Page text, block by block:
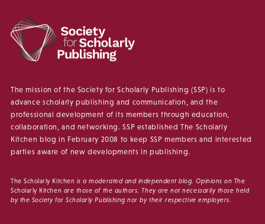
The mission of the Society for Scholarly Publishing (SSP) is to
advance scholarly publishing and communication, and the
professional development of its members through education,
collaboration, and networking. SSP established The Scholarly
Kitchen blog in February 2008 to keep SSP members and interested
parties aware of new developments in publishing.
The Scholarly Kitchen is a moderated and independent blog. Opinions on The
Scholarly Kitchen are those of the authors. They are not necessarily those held
by the Society for Scholarly Publishing nor by their respective employers.